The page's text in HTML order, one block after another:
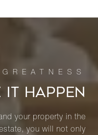
IT HAPPEN
your property in the
you will not only